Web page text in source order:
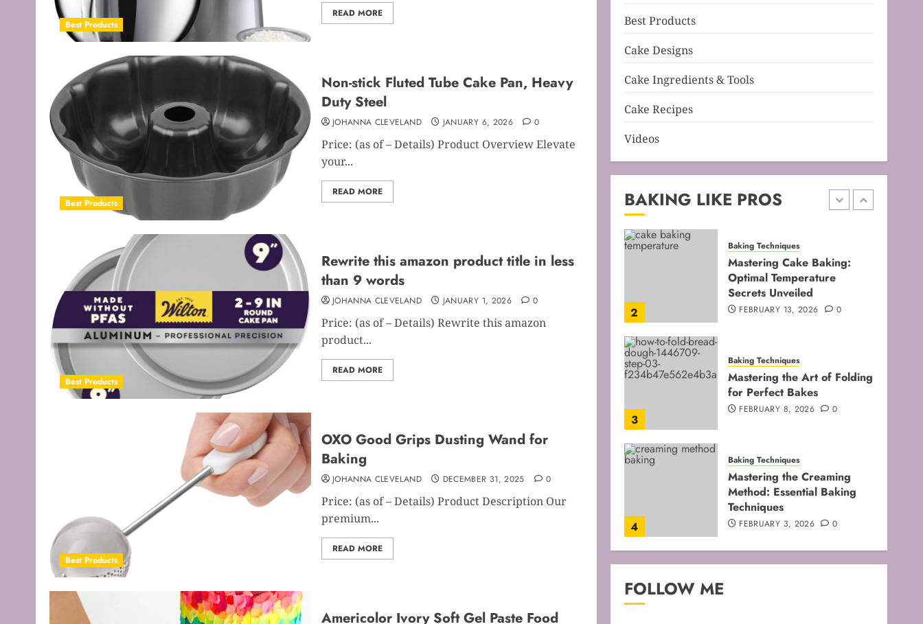
Best Products
READ MORE
Best Products
Non-stick Fluted Tube Cake Pan, Heavy
Duty Steel
JOHANNA CLEVELAND JANUARY 6, 2026 0
Price: (as of – Details) Product Overview Elevate
your...
READ MORE
Best Products
Rewrite this amazon product title in less
than 9 words
JOHANNA CLEVELAND JANUARY 1, 2026 0
Price: (as of – Details) Rewrite this amazon
product...
READ MORE
Best Products
OXO Good Grips Dusting Wand for
Baking
JOHANNA CLEVELAND DECEMBER 31, 2025 0
Price: (as of – Details) Product Description Our
premium...
READ MORE
Americolor Ivory Soft Gel Paste Food
Best Products
Cake Designs
Cake Ingredients & Tools
Cake Recipes
Videos
BAKING LIKE PROS
Baking Techniques
Techniques for Perfect
Bakes
JANUARY 31, 2026 0
1 FEBRUARY 19, 2026 0
2
Baking Techniques
Mastering Cake Baking:
Optimal Temperature
Secrets Unveiled
FEBRUARY 13, 2026 0
3
Baking Techniques
Mastering the Art of Folding
for Perfect Bakes
FEBRUARY 8, 2026 0
4
Baking Techniques
Mastering the Creaming
Method: Essential Baking
Techniques
FEBRUARY 3, 2026 0
Baking Techniques
FOLLOW ME